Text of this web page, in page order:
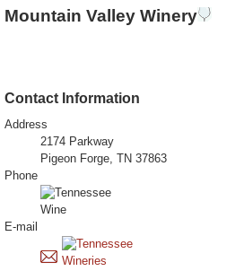
Mountain Valley Winery
Contact Information
Address
2174 Parkway
Pigeon Forge, TN 37863
Phone
E-mail